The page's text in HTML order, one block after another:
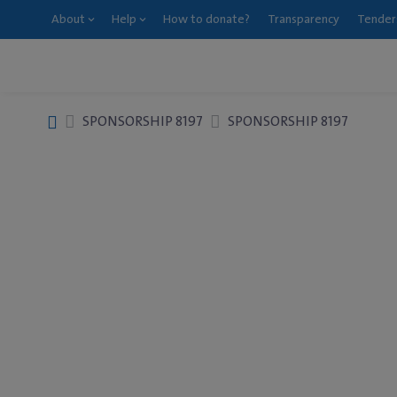
About Help How to donate? Transparency
SPONSORSHIP 8197 SPONSORSHIP 8197